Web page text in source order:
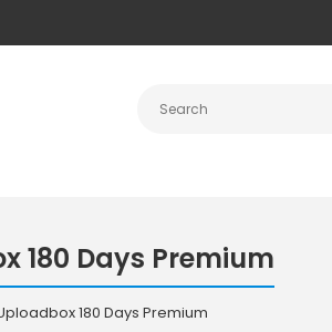
180 Days Premium
180 Days Premium